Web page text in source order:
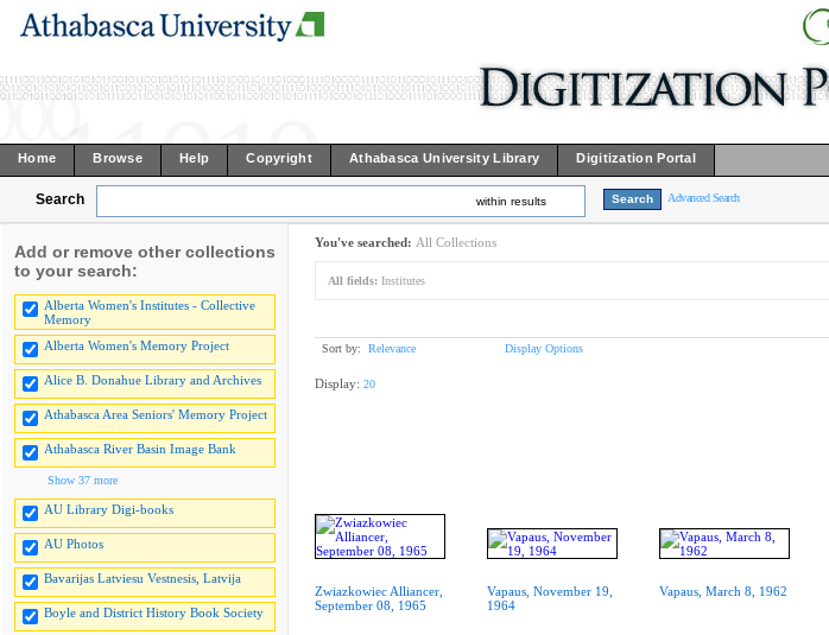
Home Browse Help Copyright Athabasca University Library Digitization Portal
Search within results Advanced Search
Add or remove other collections
to your search:
Alberta Women's Institutes - Collective
Memory
Alberta Women's Memory Project
Alice B. Donahue Library and Archives
Athabasca Area Seniors' Memory Project
Athabasca River Basin Image Bank
Show 37 more
AU Library Digi-books
AU Photos
Bavarijas Latviesu Vestnesis, Latvija
Boyle and District History Book Society
You've searched: All Collections
All fields: Institutes
Sort by: Relevance
Display Options
Display: 20
Zwiazkowiec Alliancer,
September 08, 1965
Vapaus, November 19,
1964
Vapaus, March 8, 1962